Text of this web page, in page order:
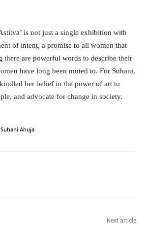
is not just a single exhibition with
of intent, a promise to all women that
there are powerful words to describe their
have long been muted to. For Suhani,
her belief in the power of art to
and advocate for change in society.
Suhani Ahuja
Next article